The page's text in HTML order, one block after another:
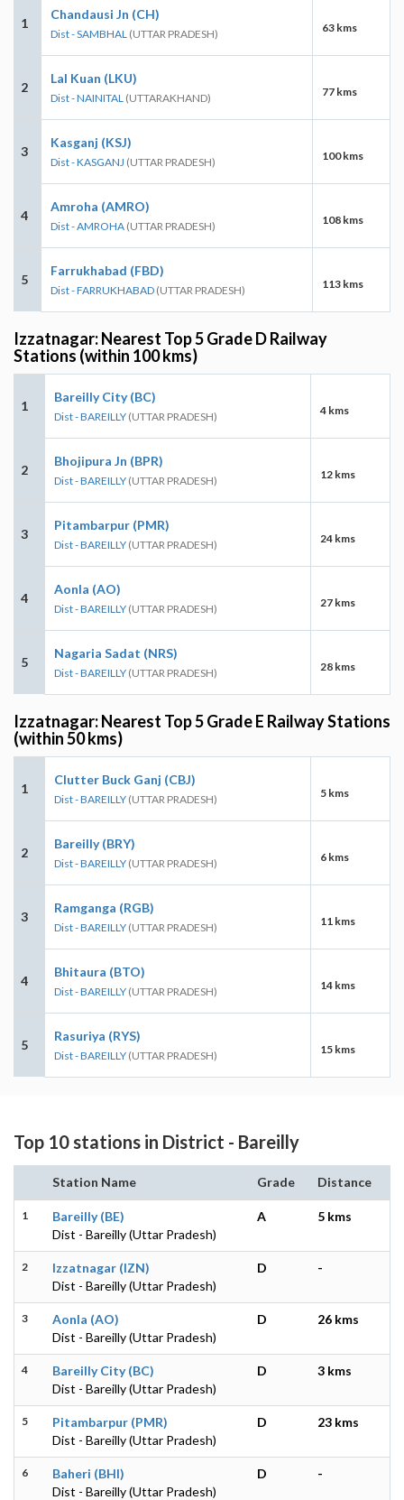
1
Chandausi Jn (CH)
Dist - SAMBHAL (UTTAR PRADESH) 63 kms
2
Lal Kuan (LKU)
Dist - NAINITAL (UTTARAKHAND) 77 kms
3
Kasganj (KSJ)
Dist - KASGANJ (UTTAR PRADESH) 100 kms
4
Amroha (AMRO)
Dist - AMROHA (UTTAR PRADESH) 108 kms
5
Farrukhabad (FBD)
Dist - FARRUKHABAD (UTTAR PRADESH) 113 kms
Izzatnagar: Nearest Top 5 Grade D Railway
Stations (within 100 kms)
1
Bareilly City (BC)
Dist - BAREILLY (UTTAR PRADESH) 4 kms
2
Bhojipura Jn (BPR)
Dist - BAREILLY (UTTAR PRADESH) 12 kms
3
Pitambarpur (PMR)
Dist - BAREILLY (UTTAR PRADESH) 24 kms
4
Aonla (AO)
Dist - BAREILLY (UTTAR PRADESH) 27 kms
5
Nagaria Sadat (NRS)
Dist - BAREILLY (UTTAR PRADESH) 28 kms
Izzatnagar: Nearest Top 5 Grade E Railway Stations
(within 50 kms)
1
Clutter Buck Ganj (CBJ)
Dist - BAREILLY (UTTAR PRADESH) 5 kms
2
Bareilly (BRY)
Dist - BAREILLY (UTTAR PRADESH) 6 kms
3
Ramganga (RGB)
Dist - BAREILLY (UTTAR PRADESH) 11 kms
4
Bhitaura (BTO)
Dist - BAREILLY (UTTAR PRADESH) 14 kms
5
Rasuriya (RYS)
Dist - BAREILLY (UTTAR PRADESH) 15 kms
Top 10 stations in District - Bareilly
Station Name Grade Distance
1
Bareilly (BE)
Dist - Bareilly (Uttar Pradesh)
A 5 kms
2
Izzatnagar (IZN)
Dist - Bareilly (Uttar Pradesh)
D -
3
Aonla (AO)
Dist - Bareilly (Uttar Pradesh)
D 26 kms
4
Bareilly City (BC)
Dist - Bareilly (Uttar Pradesh)
D 3 kms
5
Pitambarpur (PMR)
Dist - Bareilly (Uttar Pradesh)
D 23 kms
6
Baheri (BHI)
Dist - Bareilly (Uttar Pradesh)
D -